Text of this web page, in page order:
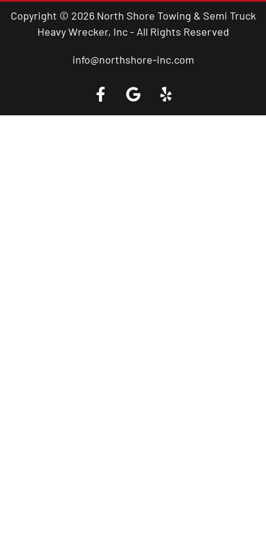
Copyright © 2026 North Shore Towing & Semi Truck
Heavy Wrecker, Inc - All Rights Reserved
info@northshore-inc.com
Call a Tow Truck Near You